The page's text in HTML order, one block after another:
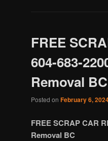
FREE
604-683-
Removal BC
Posted on February 6,
FREE SCRAP CAR
Removal BC